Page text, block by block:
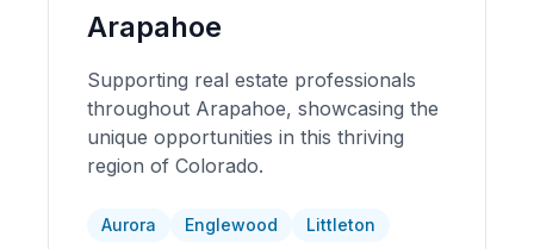
Arapahoe
Supporting real estate professionals
throughout Arapahoe, showcasing the
unique opportunities in this thriving
region of Colorado.
Aurora Englewood Littleton